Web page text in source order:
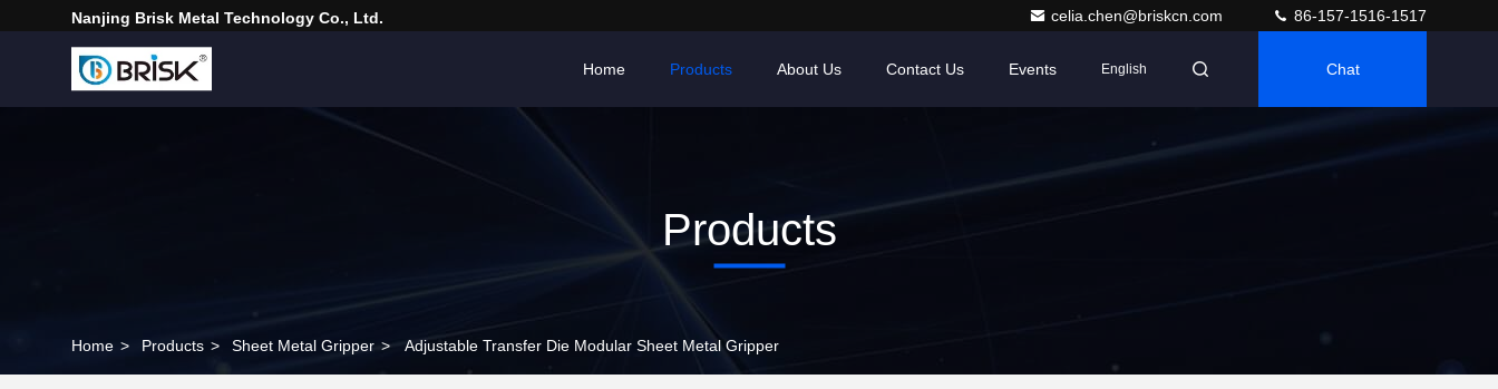
Nanjing Brisk Metal Technology Co., Ltd. celia.chen@briskcn.com 86-157-1516-1517
Home Products About Us Contact Us Events English Chat
Products
Home > Products > Sheet Metal Gripper > Adjustable Transfer Die Modular Sheet Metal Gripper